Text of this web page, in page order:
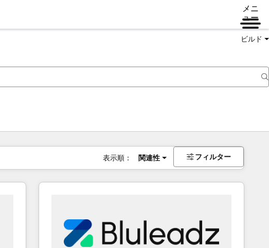
メニ
ュー
ビルド
表示順： 関連性 フィルター
ページ